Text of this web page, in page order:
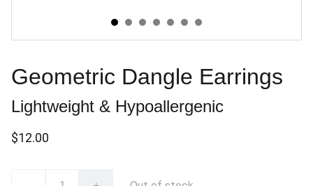
Geometric Dangle Earrings
Lightweight & Hypoallergenic
$12.00